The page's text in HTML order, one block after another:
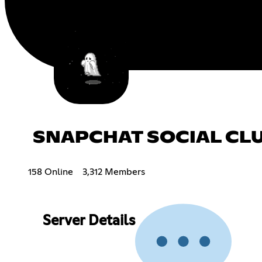
SNAPCHAT SOCIAL
158 Online 3,312 Members
Server Details